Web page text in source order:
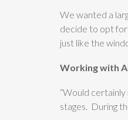
We wanted a
decide to opt for
just like the
Working with
“Would
stages. During